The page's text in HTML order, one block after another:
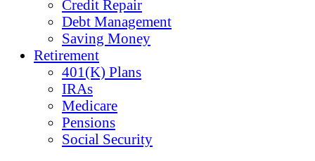
Credit Repair
Debt Management
Saving Money
Retirement
401(K) Plans
IRAs
Medicare
Pensions
Social Security